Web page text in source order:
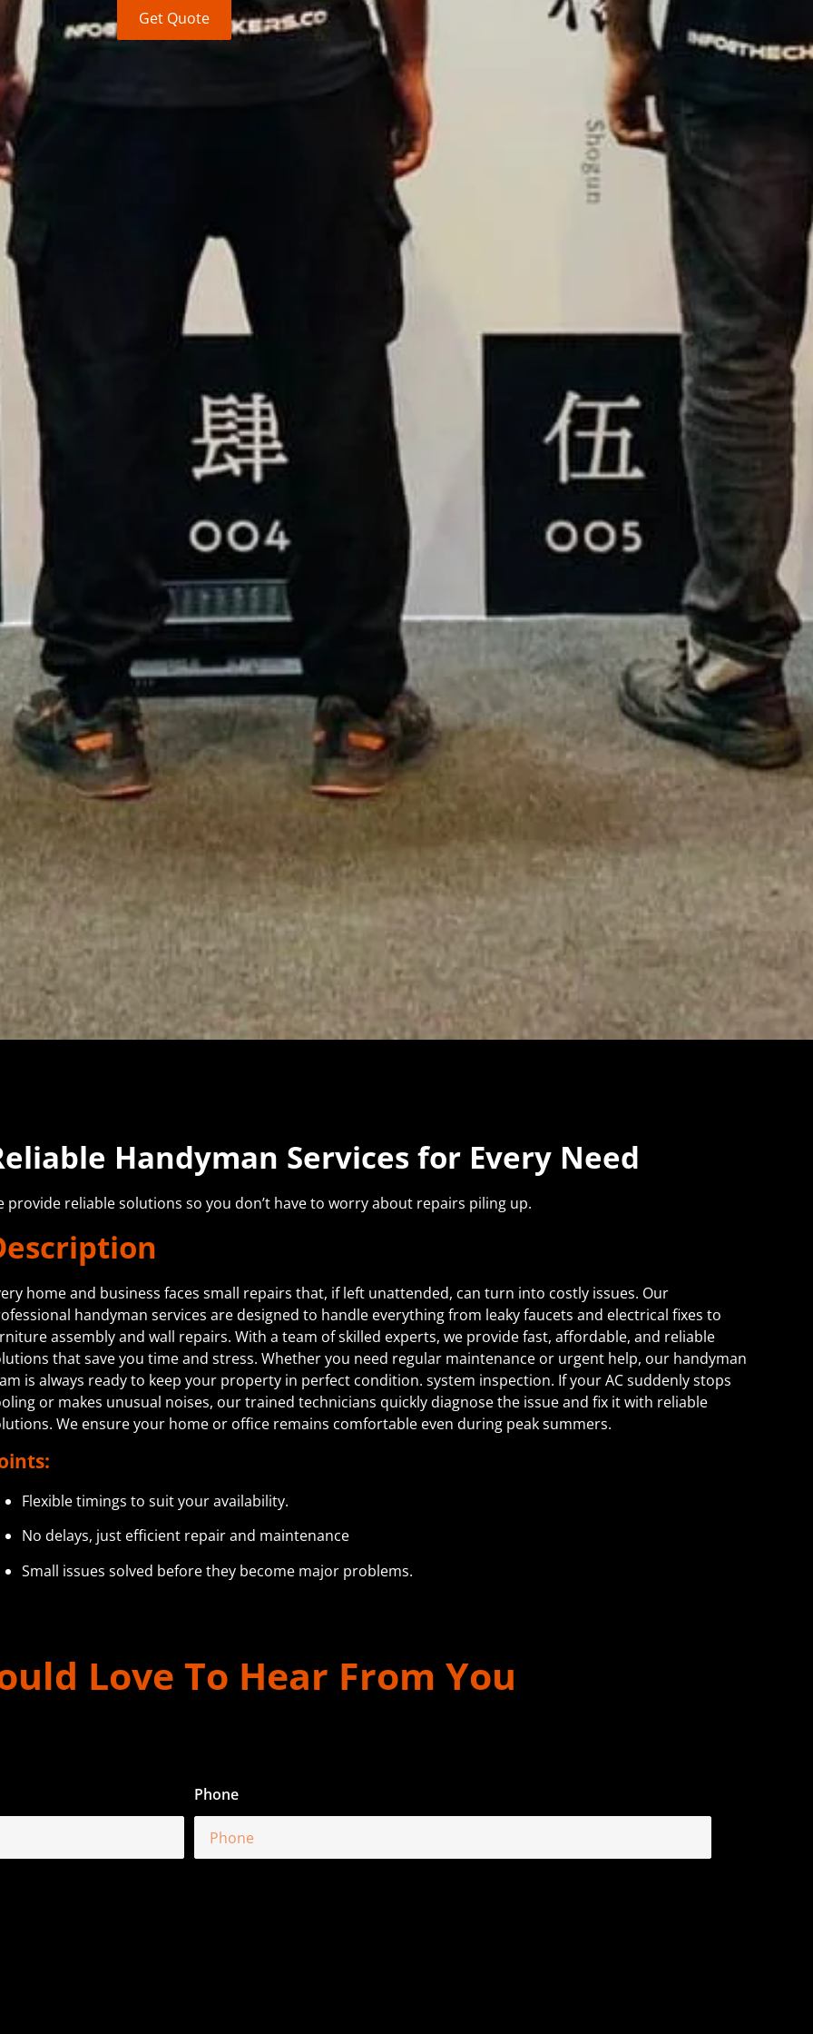
Get Quote
Handyman Services for Every Need
provide reliable solutions so you don’t have to worry about repairs piling up.
home and business faces small repairs that, if left unattended, can turn into costly issues. Our
handyman services are designed to handle everything from leaky faucets and electrical fixes to
assembly and wall repairs. With a team of skilled experts, we provide fast, affordable, and reliable
that save you time and stress. Whether you need regular maintenance or urgent help, our handyman
is always ready to keep your property in perfect condition. system inspection. If your AC suddenly stops
or makes unusual noises, our trained technicians quickly diagnose the issue and fix it with reliable
We ensure your home or office remains comfortable even during peak summers.
Flexible timings to suit your availability.
No delays, just efficient repair and maintenance
Small issues solved before they become major problems.
Love To Hear From You
Phone